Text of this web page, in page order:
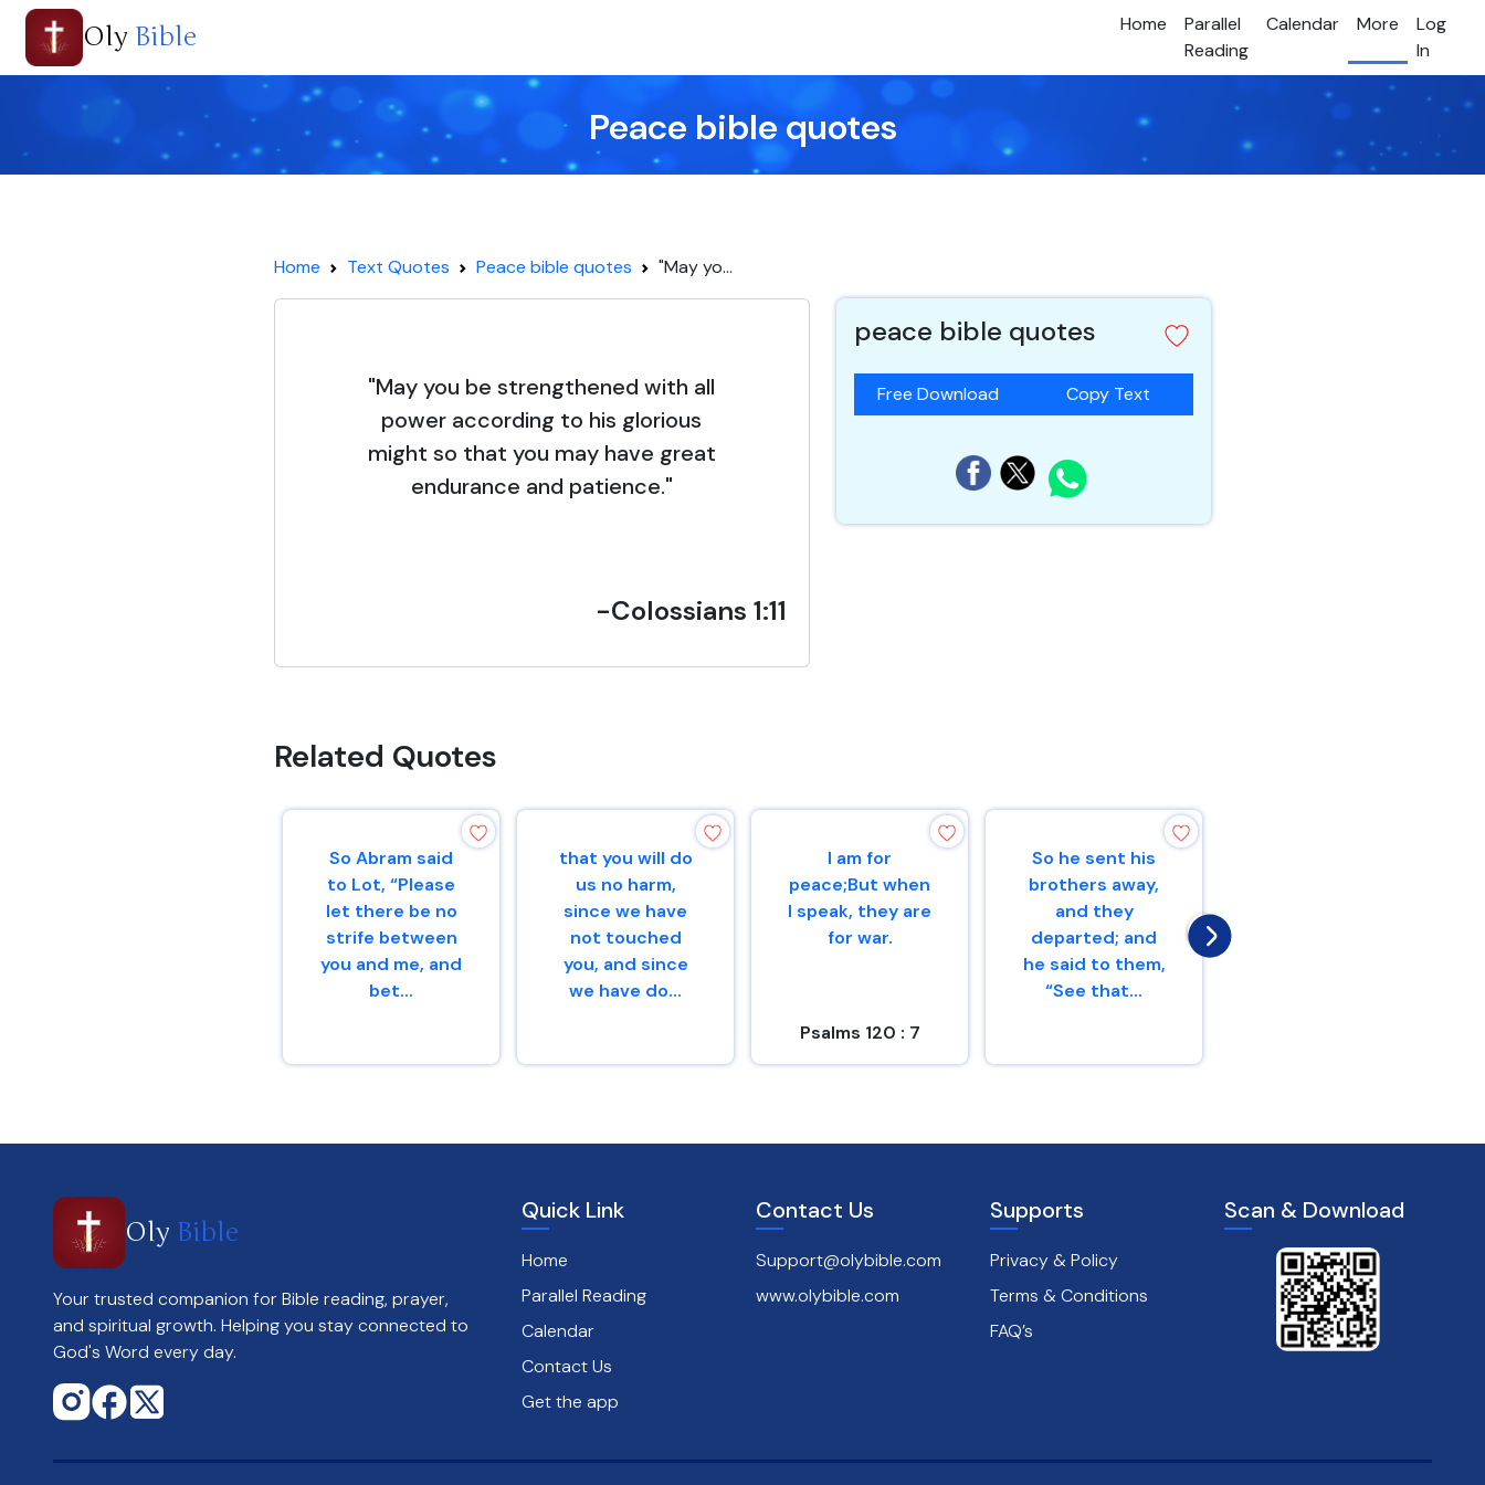
Oly Bible Home
Parallel
Reading
Calendar More
Log
In
Peace bible quotes
Home Text Quotes Peace bible quotes "May yo...
"May you be strengthened with all
power according to his glorious
might so that you may have great
endurance and patience."
-Colossians 1:11
peace bible quotes
Free Download Copy Text
Related Quotes
So Abram said
to Lot, “Please
let there be no
strife between
you and me, and
bet...
Genesis 13 : 8
that you will do
us no harm,
since we have
not touched
you, and since
we have do...
Genesis 26 : 29
I am for
peace;But when
I speak, they are
for war.
Psalms 120 : 7
So he sent his
brothers away,
and they
departed; and
he said to them,
“See that...
Genesis 45 : 24
Oly Bible
Your trusted companion for Bible reading, prayer,
and spiritual growth. Helping you stay connected to
God's Word every day.
Quick Link
Home
Parallel Reading
Calendar
Contact Us
Get the app
Contact Us
Support@olybible.com
www.olybible.com
Supports
Privacy & Policy
Terms & Conditions
FAQ’s
Scan & Download